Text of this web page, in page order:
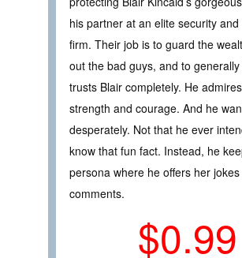
his partner at an elite security
firm. Their job is to guard the
out the bad guys, and to
trusts Blair completely. He
strength and courage. And he
desperately. Not that he ever
know that fun fact. Instead, he
persona where he offers her
comments.
$0.99